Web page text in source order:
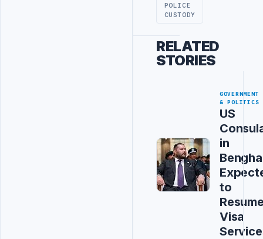
POLICE
CUSTODY
RELATED
STORIES
GOVERNMENT
& POLITICS
US
in
to
Visa